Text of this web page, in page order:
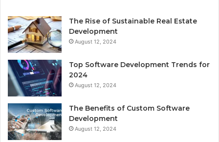
The Rise of Sustainable Real Estate
Development
August 12, 2024
Top Software Development Trends for
2024
August 12, 2024
The Benefits of Custom Software
Development
August 12, 2024